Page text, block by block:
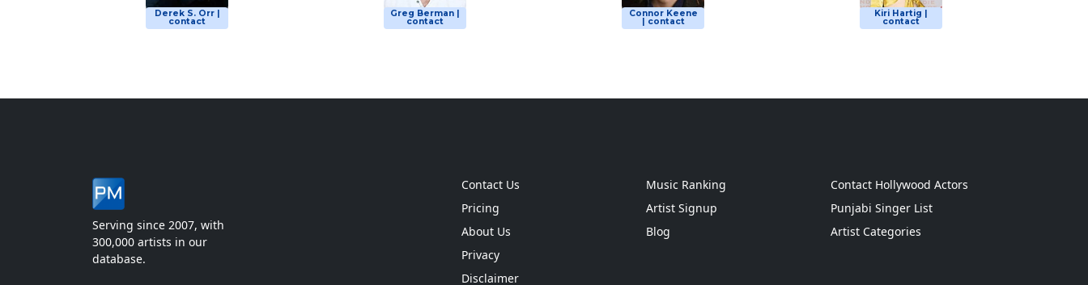
Derek S. Orr |
contact
Greg Berman |
contact
Connor Keene
| contact
Kiri Hartig |
contact
Serving since 2007, with
300,000 artists in our
database.
Contact Us
Pricing
About Us
Privacy
Disclaimer
Music Ranking
Artist Signup
Blog
Contact Hollywood Actors
Punjabi Singer List
Artist Categories